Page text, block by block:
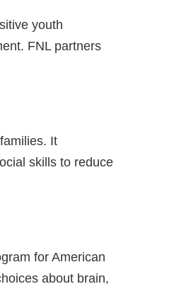
youth
FNL partners
It
skills to reduce
for American
about brain,